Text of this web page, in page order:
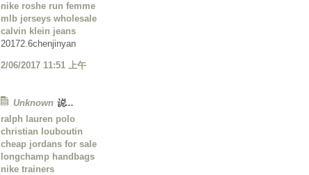
nike roshe run femme
mlb jerseys wholesale
calvin klein jeans
20172.6chenjinyan
2/06/2017 11:51 上午
Unknown 说...
ralph lauren polo
christian louboutin
cheap jordans for sale
longchamp handbags
nike trainers